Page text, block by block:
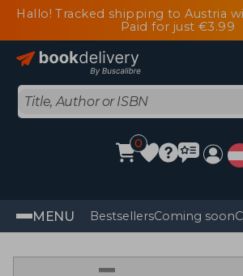
Hallo! Tracked shipping to Austria
Paid for just €3.99
0
MENU BestsellersComing soon